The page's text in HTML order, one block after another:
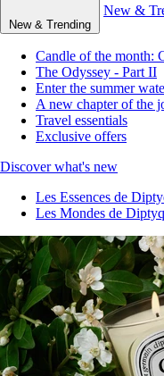
New & Trending
New &
Candle of the month:
The Odyssey - Part II
Enter the summer
A new chapter of the
Travel essentials
Exclusive offers
Discover what's new
Les Essences de
Les Mondes de